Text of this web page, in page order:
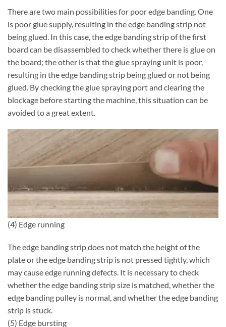
There are two main possibilities for poor edge banding. One
is poor glue supply, resulting in the edge banding strip not
being glued. In this case, the edge banding strip of the first
board can be disassembled to check whether there is glue on
the board; the other is that the glue spraying unit is poor,
resulting in the edge banding strip being glued or not being
glued. By checking the glue spraying port and clearing the
blockage before starting the machine, this situation can be
avoided to a great extent.
(4) Edge running
The edge banding strip does not match the height of the
plate or the edge banding strip is not pressed tightly, which
may cause edge running defects. It is necessary to check
whether the edge banding strip size is matched, whether the
edge banding pulley is normal, and whether the edge banding
strip is stuck.
(5) Edge bursting